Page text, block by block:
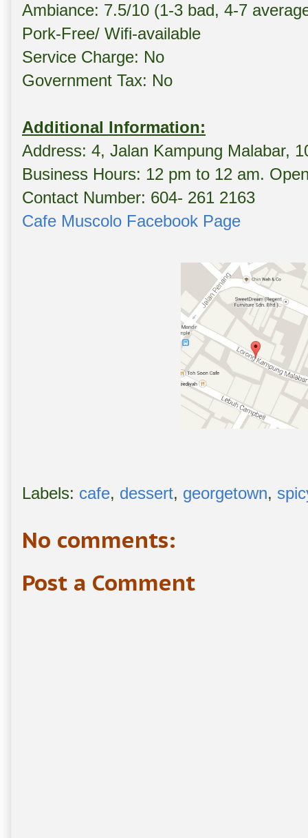
Ambiance: 7.5/10 (1-3 bad, 4-7
Pork-Free/ Wifi-available
Service Charge: No
Government Tax: No
Additional Information:
Address: 4, Jalan Kampung Malabar,
Business Hours: 12 pm to 12 am.
Contact Number: 604- 261 2163
Cafe Muscolo Facebook Page
Labels: cafe, dessert, georgetown,
No comments:
Post a Comment